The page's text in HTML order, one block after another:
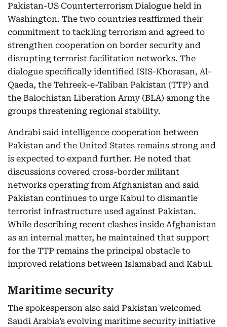
Pakistan-US Counterterrorism Dialogue held in
Washington. The two countries reaffirmed their
commitment to tackling terrorism and agreed to
strengthen cooperation on border security and
disrupting terrorist facilitation networks. The
dialogue specifically identified ISIS-Khorasan, Al-
Qaeda, the Tehreek-e-Taliban Pakistan (TTP) and
the Balochistan Liberation Army (BLA) among the
groups threatening regional stability.
Andrabi said intelligence cooperation between
Pakistan and the United States remains strong and
is expected to expand further. He noted that
discussions covered cross-border militant
networks operating from Afghanistan and said
Pakistan continues to urge Kabul to dismantle
terrorist infrastructure used against Pakistan.
While describing recent clashes inside Afghanistan
as an internal matter, he maintained that support
for the TTP remains the principal obstacle to
improved relations between Islamabad and Kabul.
Maritime security
The spokesperson also said Pakistan welcomed
Saudi Arabia’s evolving maritime security initiative